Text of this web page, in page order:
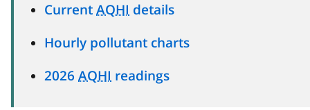
Current AQHI details
Hourly pollutant charts
2026 AQHI readings